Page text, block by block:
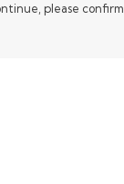
please confirm